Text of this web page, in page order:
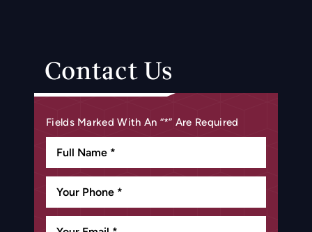
Contact Us
Fields Marked With An “*” Are Required